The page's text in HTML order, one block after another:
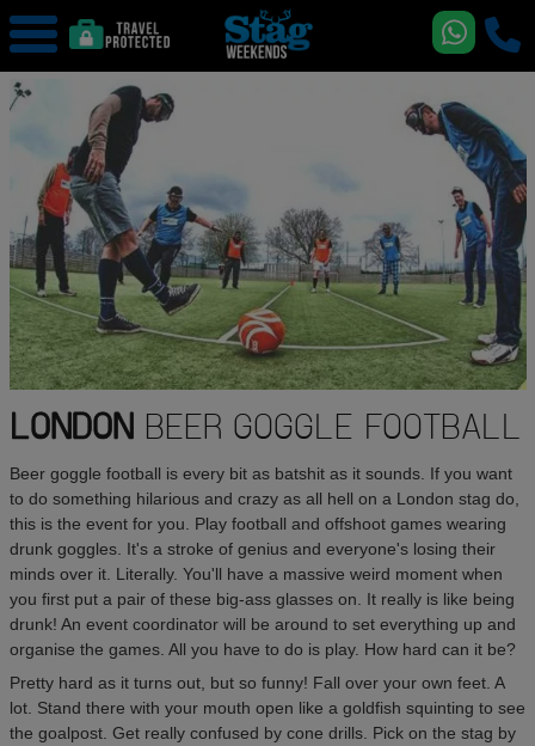
LONDONBEER GOGGLE FOOTBALL
Beer goggle football is every bit as batshit as it sounds. If you want
to do something hilarious and crazy as all hell on a London stag do,
this is the event for you. Play football and offshoot games wearing
drunk goggles. It's a stroke of genius and everyone's losing their
minds over it. Literally. You'll have a massive weird moment when
you first put a pair of these big-ass glasses on. It really is like being
drunk! An event coordinator will be around to set everything up and
organise the games. All you have to do is play. How hard can it be?
Pretty hard as it turns out, but so funny! Fall over your own feet. A
lot. Stand there with your mouth open like a goldfish squinting to see
the goalpost. Get really confused by cone drills. Pick on the stag by